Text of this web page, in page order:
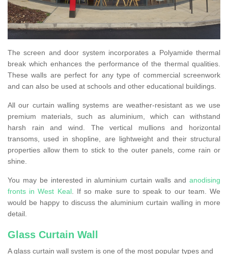
The screen and door system incorporates a Polyamide thermal
break which enhances the performance of the thermal qualities.
These walls are perfect for any type of commercial screenwork
and can also be used at schools and other educational buildings.
All our curtain walling systems are weather-resistant as we use
premium materials, such as aluminium, which can withstand
harsh rain and wind. The vertical mullions and horizontal
transoms, used in shopline, are lightweight and their structural
properties allow them to stick to the outer panels, come rain or
shine.
You may be interested in aluminium curtain walls and anodising
fronts in West Keal. If so make sure to speak to our team. We
would be happy to discuss the aluminium curtain walling in more
detail.
Glass Curtain Wall
A glass curtain wall system is one of the most popular types and